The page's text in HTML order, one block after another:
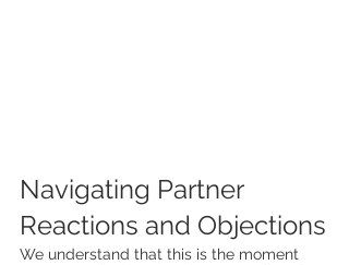
Navigating Partner
Reactions and Objections
We understand that this is the moment